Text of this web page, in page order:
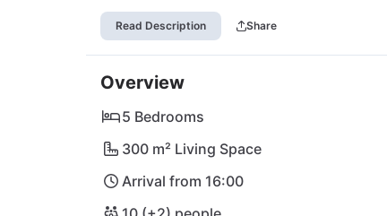
land: the best olive oil of Croatia and
will find their place in a total of three 5*-
reached in only 25 minutes by car.
Read Description Share
Overview
5 Bedrooms
300 m² Living Space
Arrival from 16:00